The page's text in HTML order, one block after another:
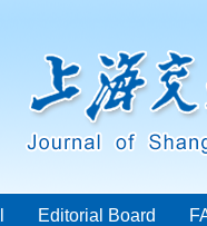
Editorial Board